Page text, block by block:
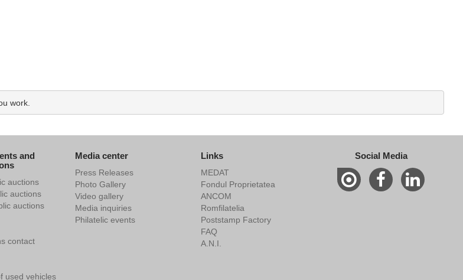
work.
and
auctions
auctions
auctions
contact
used vehicles
Media center
Press Releases
Photo Gallery
Video gallery
Media inquiries
Philatelic events
Links
MEDAT
Fondul Proprietatea
ANCOM
Romfilatelia
Poststamp Factory
FAQ
A.N.I.
Social Media